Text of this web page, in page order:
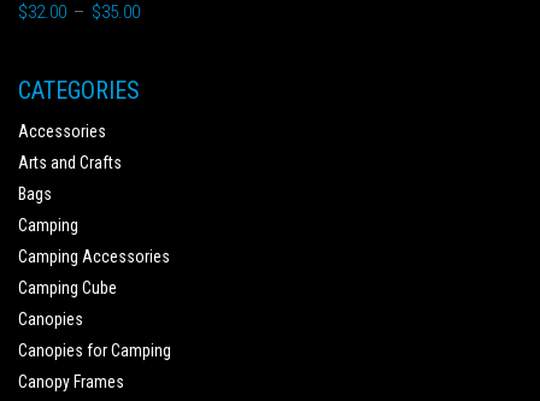
$32.00 – $35.00
CATEGORIES
Accessories
Arts and Crafts
Bags
Camping
Camping Accessories
Camping Cube
Canopies
Canopies for Camping
Canopy Frames